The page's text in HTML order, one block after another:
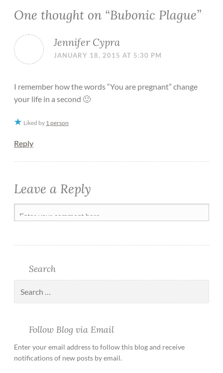
One thought on “Bubonic Plague”
Jennifer Cypra
JANUARY 18, 2015 AT 5:30 PM
I remember how the words “You are pregnant” change
your life in a second 🙂
Liked by 1 person
Reply
Leave a Reply
Search
Follow Blog via Email
Enter your email address to follow this blog and receive
notifications of new posts by email.